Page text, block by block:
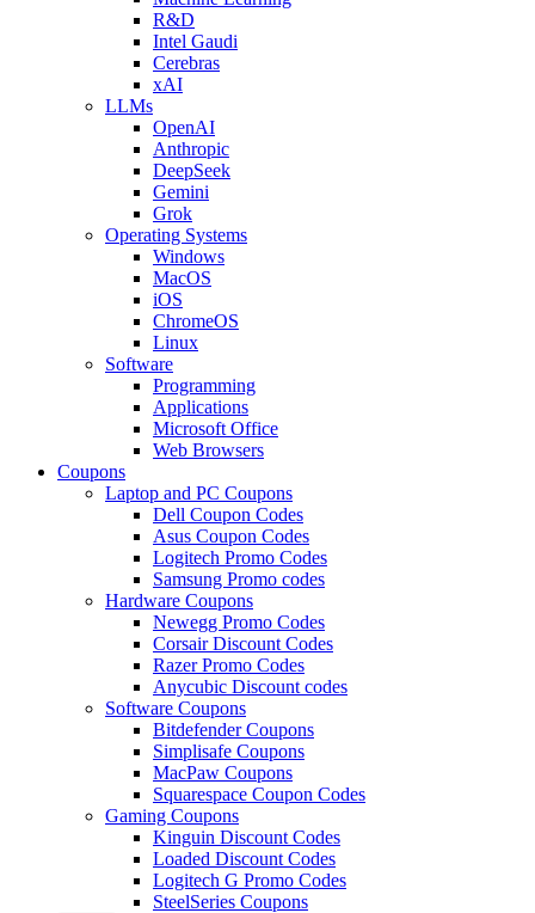
R&D
Intel Gaudi
Cerebras
xAI
LLMs
OpenAI
Anthropic
DeepSeek
Gemini
Grok
Operating Systems
Windows
MacOS
iOS
ChromeOS
Linux
Software
Programming
Applications
Microsoft Office
Web Browsers
Coupons
Laptop and PC Coupons
Dell Coupon Codes
Asus Coupon Codes
Logitech Promo Codes
Samsung Promo codes
Hardware Coupons
Newegg Promo Codes
Corsair Discount Codes
Razer Promo Codes
Anycubic Discount codes
Software Coupons
Bitdefender Coupons
Simplisafe Coupons
MacPaw Coupons
Squarespace Coupon Codes
Gaming Coupons
Kinguin Discount Codes
Loaded Discount Codes
Logitech G Promo Codes
SteelSeries Coupons